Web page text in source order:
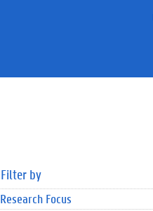
Filter by
Research Focus